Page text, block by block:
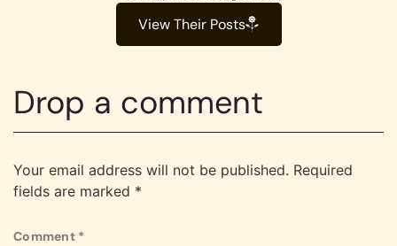
View Their Posts
Drop a comment
Your email address will not be published. Required
fields are marked *
Comment *